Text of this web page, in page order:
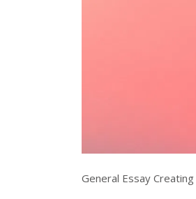
General Essay